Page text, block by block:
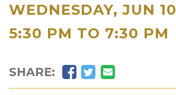
WEDNESDAY, JUN 10
|
5:30 PM TO 7:30 PM
SHARE: Facebook
Twitter
Email